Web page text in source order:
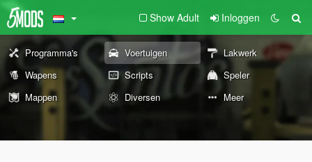
Show Adult Inloggen
Programma's Voertuigen
Lakwerk
Wapens
Scripts
Speler
Mappen
Diversen Meer